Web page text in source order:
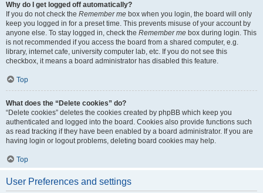
Why do I get logged off automatically?
If you do not check the Remember me box when you login, the board will only
keep you logged in for a preset time. This prevents misuse of your account by
anyone else. To stay logged in, check the Remember me box during login. This
is not recommended if you access the board from a shared computer, e.g.
library, internet cafe, university computer lab, etc. If you do not see this
checkbox, it means a board administrator has disabled this feature.
Top
What does the “Delete cookies” do?
“Delete cookies” deletes the cookies created by phpBB which keep you
authenticated and logged into the board. Cookies also provide functions such
as read tracking if they have been enabled by a board administrator. If you are
having login or logout problems, deleting board cookies may help.
Top
User Preferences and settings